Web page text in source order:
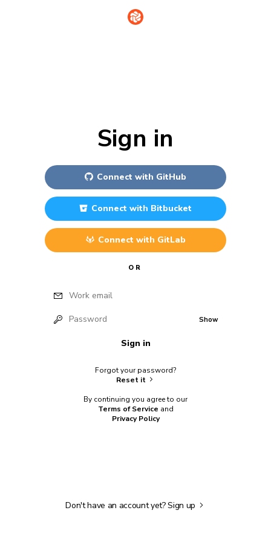
Sign in
Connect with GitHub
Connect with Bitbucket
Connect with GitLab
OR
Work email
Password Show
Sign in
Forgot your password?
Reset it
By continuing you agree to our
Terms of Service and
Privacy Policy
Don't have an account yet?Sign up